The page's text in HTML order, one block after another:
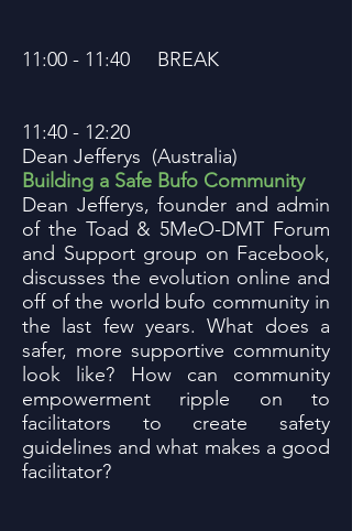
11:00 - 11:40 BREAK
11:40 - 12:20
Dean Jefferys (Australia)
Building a Safe Bufo Community
Dean Jefferys, founder and admin
of the Toad & 5MeO-DMT Forum
and Support group on Facebook,
discusses the evolution online and
off of the world bufo community in
the last few years. What does a
safer, more supportive community
look like? How can community
empowerment ripple on to
facilitators to create safety
guidelines and what makes a good
facilitator?